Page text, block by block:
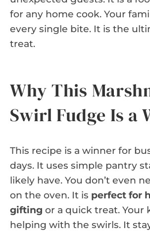
for any home cook. Your
every single bite. It is the
treat.
Why This
Swirl Fudge Is a
This recipe is a winner for
days. It uses simple pantry
likely have. You don’t even
on the oven. It is perfect for
gifting or a quick treat. Your
helping with the swirls. It